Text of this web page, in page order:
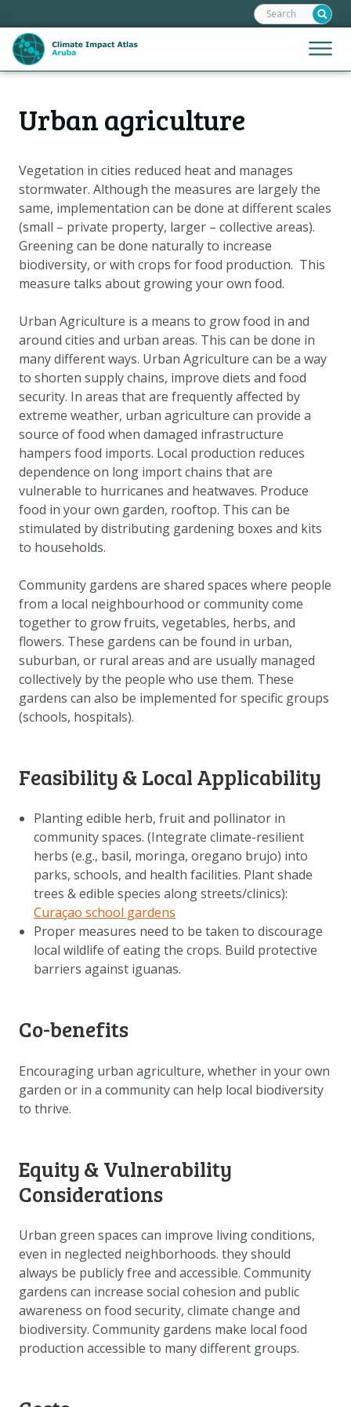
links
Jump
to
Jump
navigation
Jump
to
Menu
Search:
Urban agriculture
Vegetation in cities reduced heat and manages
stormwater. Although the measures are largely the
same, implementation can be done at different scales
(small – private property, larger – collective areas).
Greening can be done naturally to increase
biodiversity, or with crops for food production. This
measure talks about growing your own food.
Urban Agriculture is a means to grow food in and
around cities and urban areas. This can be done in
many different ways. Urban Agriculture can be a way
to shorten supply chains, improve diets and food
security. In areas that are frequently affected by
extreme weather, urban agriculture can provide a
source of food when damaged infrastructure
hampers food imports. Local production reduces
dependence on long import chains that are
vulnerable to hurricanes and heatwaves. Produce
food in your own garden, rooftop. This can be
stimulated by distributing gardening boxes and kits
to households.
Community gardens are shared spaces where people
from a local neighbourhood or community come
together to grow fruits, vegetables, herbs, and
flowers. These gardens can be found in urban,
suburban, or rural areas and are usually managed
collectively by the people who use them. These
gardens can also be implemented for specific groups
(schools, hospitals).
Feasibility & Local Applicability
Planting edible herb, fruit and pollinator in
community spaces. (Integrate climate-resilient
herbs (e.g., basil, moringa, oregano brujo) into
parks, schools, and health facilities. Plant shade
trees & edible species along streets/clinics):
Curaçao school gardens
Proper measures need to be taken to discourage
local wildlife of eating the crops. Build protective
barriers against iguanas.
Co-benefits
Encouraging urban agriculture, whether in your own
garden or in a community can help local biodiversity
to thrive.
Equity & Vulnerability
Considerations
Urban green spaces can improve living conditions,
even in neglected neighborhoods. they should
always be publicly free and accessible. Community
gardens can increase social cohesion and public
awareness on food security, climate change and
biodiversity. Community gardens make local food
production accessible to many different groups.
HoofdnavigatieHOME
MAP EXPLANATIONS
CLIMATE IMPACTS
SCENARIOS
STORIES
ADAPTATION OPTIONS
Metanavigatie HELPDESK
DOWNLOAD DATA
ABOUT US
FAQ
OTHER ATLASSES